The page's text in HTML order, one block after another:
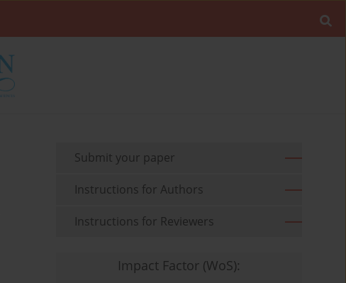
Submit your paper
Instructions for Authors
Instructions for Reviewers
Impact Factor (WoS):